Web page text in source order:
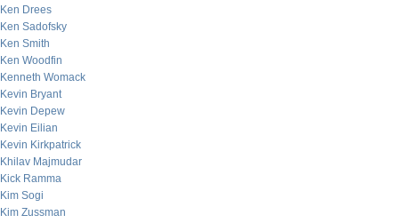
Ken Drees
Ken Sadofsky
Ken Smith
Ken Woodfin
Kenneth Womack
Kevin Bryant
Kevin Depew
Kevin Eilian
Kevin Kirkpatrick
Khilav Majmudar
Kick Ramma
Kim Sogi
Kim Zussman